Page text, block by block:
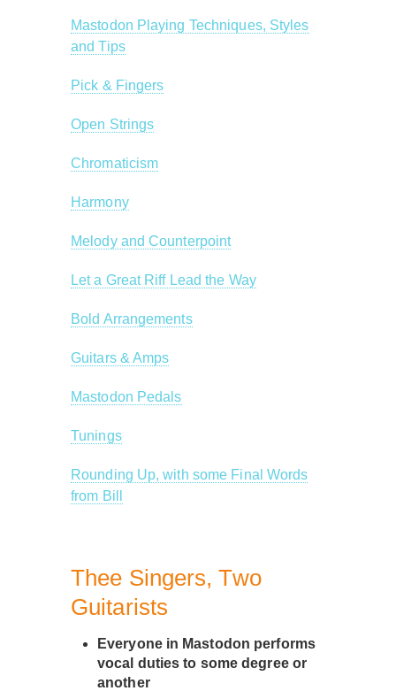
Mastodon Playing Techniques, Styles
and Tips
Pick & Fingers
Open Strings
Chromaticism
Harmony
Melody and Counterpoint
Let a Great Riff Lead the Way
Bold Arrangements
Guitars & Amps
Mastodon Pedals
Tunings
Rounding Up, with some Final Words
from Bill
Thee Singers, Two
Guitarists
Everyone in Mastodon performs
vocal duties to some degree or
another